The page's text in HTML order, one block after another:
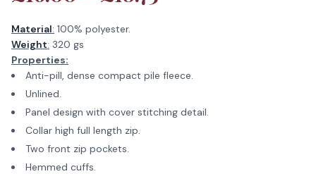
Material: 100% polyester.
Weight: 320 gs
Properties:
Anti-pill, dense compact pile fleece.
Unlined.
Panel design with cover stitching detail.
Collar high full length zip.
Two front zip pockets.
Hemmed cuffs.